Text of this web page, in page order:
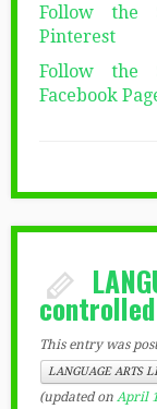
Follow the
Pinterest
Follow the
Facebook
This entry was
LANGUAGE ARTS
(updated on April